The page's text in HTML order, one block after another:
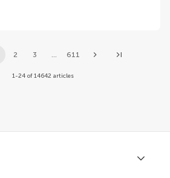
2 3 611
1-24 of 14642 articles